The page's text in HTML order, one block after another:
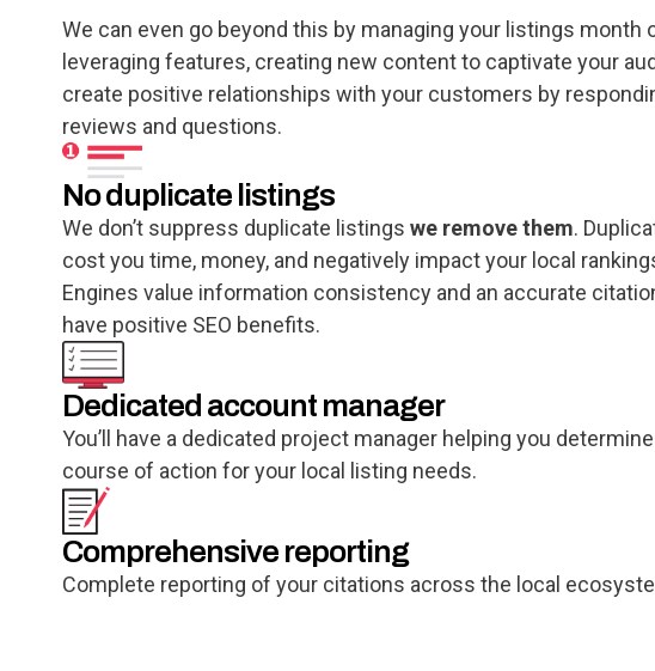
We can even go beyond this by managing your listings month
leveraging features, creating new content to captivate your
create positive relationships with your customers by
reviews and questions.
No duplicate listings
We don’t suppress duplicate listings we remove them.
cost you time, money, and negatively impact your local
Engines value information consistency and an accurate
have positive SEO benefits.
Dedicated account manager
You’ll have a dedicated project manager helping you
course of action for your local listing needs.
Comprehensive reporting
Complete reporting of your citations across the local